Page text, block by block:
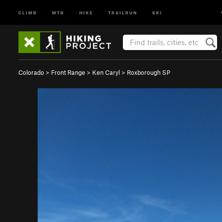
CLIMB MTB HIKE TRAILRUN SKI
Colorado > Front Range > Ken Caryl > Roxborough SP